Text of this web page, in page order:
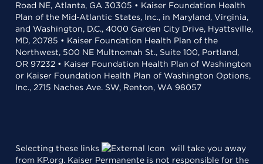
Road NE, Atlanta, GA 30305 • Kaiser Foundation Health
Plan of the Mid-Atlantic States, Inc., in Maryland, Virginia,
and Washington, D.C., 4000 Garden City Drive, Hyattsville,
MD, 20785 • Kaiser Foundation Health Plan of the
Northwest, 500 NE Multnomah St., Suite 100, Portland,
OR 97232 • Kaiser Foundation Health Plan of Washington
or Kaiser Foundation Health Plan of Washington Options,
Inc., 2715 Naches Ave. SW, Renton, WA 98057
Selecting these links
will take you away
from KP.org. Kaiser Permanente is not responsible for the